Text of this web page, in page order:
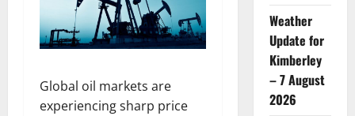
Global oil markets are
experiencing sharp price
Weather
Update for
Kimberley
– 7 August
2026